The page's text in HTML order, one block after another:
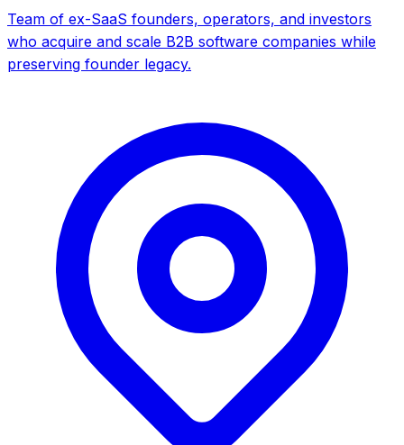
Team of ex-SaaS founders, operators, and investors
who acquire and scale B2B software companies while
preserving founder legacy.